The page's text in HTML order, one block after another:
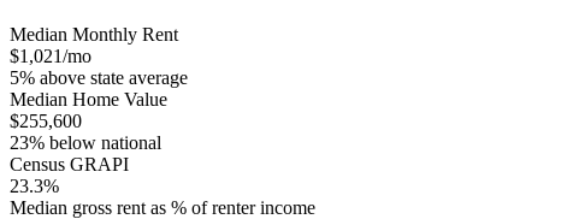
Median Monthly Rent
$1,021/mo
5% above state average
Median Home Value
$255,600
23% below national
Census GRAPI
23.3%
Median gross rent as % of renter income